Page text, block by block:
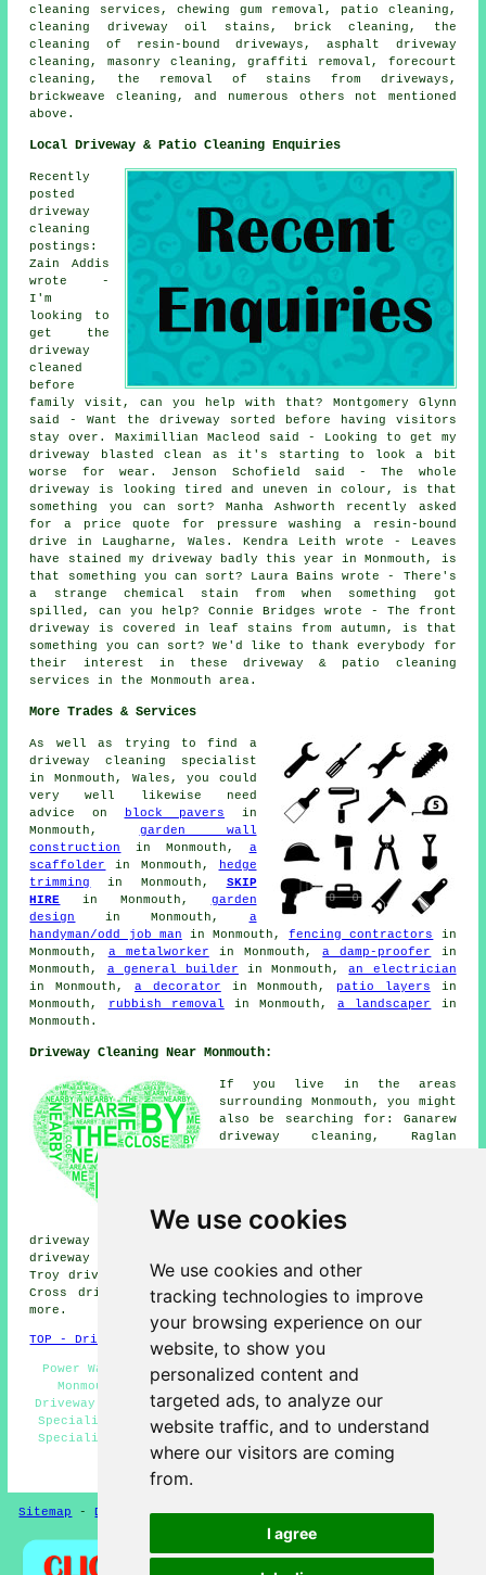
We use cookies
We use cookies and other
tracking technologies to improve
your browsing experience on our
website, to show you
personalized content and
targeted ads, to analyze our
website traffic, and to understand
where our visitors are coming
from.
I agree
cleaning services , chewing gum removal, patio cleaning,
cleaning driveway oil stains, brick cleaning, the
cleaning of resin-bound driveways, asphalt driveway
cleaning,masonry cleaning ,graffiti removal , forecourt
cleaning , the removal of stains from driveways,
brickweave cleaning, and numerous others not mentioned
above.
Local Driveway & Patio Cleaning Enquiries
Recently
posted
driveway
cleaning
postings:
Zain Addis
wrote -
I'm
looking to
get the
driveway
cleaned
before
family visit, can you help with that? Montgomery Glynn
said - Want the driveway sorted before having visitors
stay over. Maximillian Macleod said - Looking to get my
driveway blasted clean as it's starting to look a bit
worse for wear. Jenson Schofield said - The whole
driveway is looking tired and uneven in colour, is that
something you can sort? Manha Ashworth recently asked
for a price quote for pressure washing a resin-bound
drive in Laugharne, Wales. Kendra Leith wrote - Leaves
have stained my driveway badly this year in Monmouth, is
that something you can sort? Laura Bains wrote - There's
a strange chemical stain from when something got
spilled, can you help? Connie Bridges wrote - The front
driveway is covered in leaf stains from autumn, is that
something you can sort? We'd like to thank everybody for
their interest in these driveway & patio cleaning
services in the Monmouth area.
More Trades & Services
As well as trying to find a
driveway cleaning specialist
in Monmouth, Wales, you could
very well likewise need
advice on
block pavers in
Monmouth, garden wall
construction
in Monmouth, a
scaffolder
in Monmouth,
hedge
trimming
in Monmouth, SKIP
HIRE in Monmouth, garden
design
in Monmouth, a
handyman/odd job man in Monmouth,fencing contractors
in
Monmouth, a metalworker in Monmouth,a damp-proofer
in
Monmouth, a general builder in Monmouth,an electrician
in Monmouth, a decorator in Monmouth, patio layers in
Monmouth,
rubbish removal in Monmouth,a landscaper
in
Monmouth.
Driveway Cleaning Near Monmouth:
If you live in the areas
surrounding Monmouth, you might
also be searching for: Ganarew
driveway cleaning, Raglan
driveway cleaning, Penallt
driveway cleaning, Abergavenny
driveway cleaning, Rockfield driveway cleaning, Maypole
driveway cleaning, Wyesham driveway cleaning, Mitchel
Troy driveway cleaning, Kymin driveway cleaning, Mansons
Cross driveway cleaning, Mayhilldriveway cleaning
more.
TOP - Driveway Cleaning Monmouth
Power Washing - Landlord Services - Driveway Cleaning
Monmouth - Driveway Cleaning Price Quotes - Cheap
Driveway Cleaning Monmouth - Domestic Driveway Cleaning
Specialists - Jet Washing Services - Driveway Cleaning
Specialists - Industrial Driveway Cleaning Specialists
HOME - DRIVEWAY CLEANING UK
Sitemap -Driveway Cleaning-New-Updated Privacy